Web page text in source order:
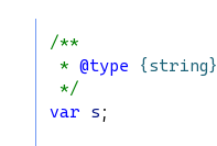
/**
* @type
{string}
*/
var
s ;